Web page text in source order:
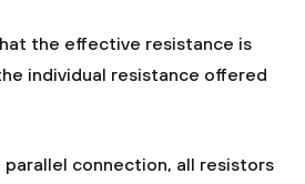
the effective resistance is
individual resistance offered
parallel connection, all resistors